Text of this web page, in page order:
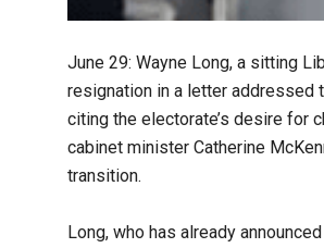
June 29: Wayne Long, a sitting
resignation in a letter addressed
citing the electorate’s desire for
cabinet minister Catherine
transition.
Long, who has already